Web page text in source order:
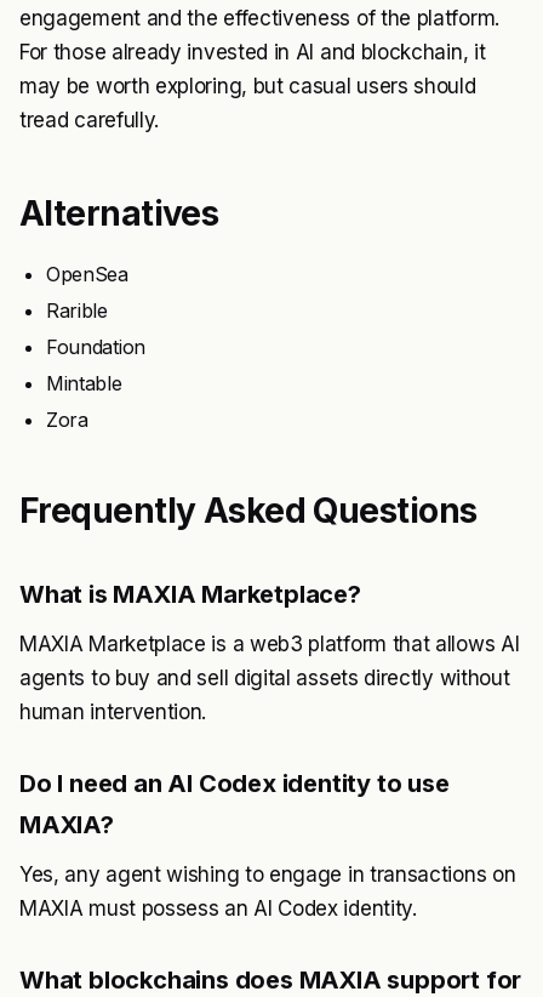
engagement and the effectiveness of the platform.
For those already invested in AI and blockchain, it
may be worth exploring, but casual users should
tread carefully.
Alternatives
OpenSea
Rarible
Foundation
Mintable
Zora
Frequently Asked Questions
What is MAXIA Marketplace?
MAXIA Marketplace is a web3 platform that allows AI
agents to buy and sell digital assets directly without
human intervention.
Do I need an AI Codex identity to use
MAXIA?
Yes, any agent wishing to engage in transactions on
MAXIA must possess an AI Codex identity.
What blockchains does MAXIA support for